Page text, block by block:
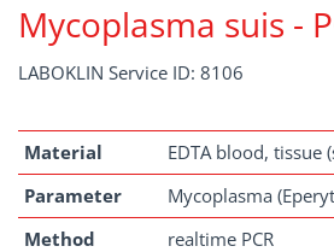
Mycoplasma suis -
LABOKLIN Service ID: 8106
Material
EDTA blood, tissue
Parameter
Mycoplasma
Method
realtime PCR